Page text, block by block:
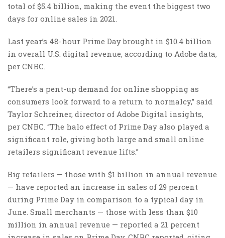
total of $5.4 billion, making the event the biggest two
days for online sales in 2021.
Last year’s 48-hour Prime Day brought in $10.4 billion
in overall U.S. digital revenue, according to Adobe data,
per CNBC.
“There’s a pent-up demand for online shopping as
consumers look forward to a return to normalcy,” said
Taylor Schreiner, director of Adobe Digital insights,
per CNBC. “The halo effect of Prime Day also played a
significant role, giving both large and small online
retailers significant revenue lifts.”
Big retailers — those with $1 billion in annual revenue
— have reported an increase in sales of 29 percent
during Prime Day in comparison to a typical day in
June. Small merchants — those with less than $10
million in annual revenue — reported a 21 percent